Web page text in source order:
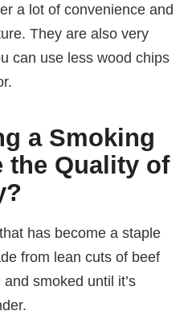
a lot of convenience and
They are also very
can use less wood chips
a Smoking
the Quality of
has become a staple
from lean cuts of beef
smoked until it’s